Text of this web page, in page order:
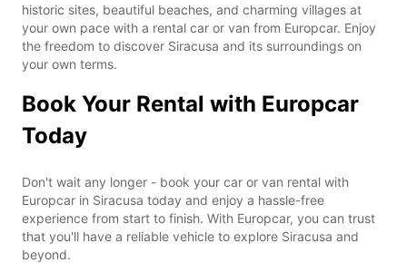
historic sites, beautiful beaches, and charming villages at
your own pace with a rental car or van from Europcar. Enjoy
the freedom to discover Siracusa and its surroundings on
your own terms.
Book Your Rental with Europcar
Today
Don't wait any longer - book your car or van rental with
Europcar in Siracusa today and enjoy a hassle-free
experience from start to finish. With Europcar, you can trust
that you'll have a reliable vehicle to explore Siracusa and
beyond.